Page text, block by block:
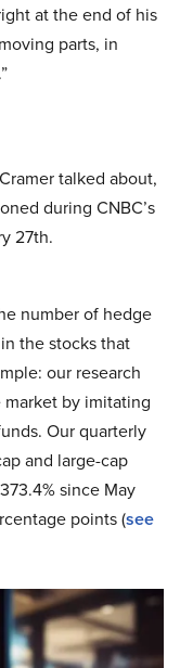
at the end of his
parts, in
talked about,
during CNBC’s
27th.
number of hedge
the stocks that
our research
by imitating
Our quarterly
and large-cap
since May
points (see